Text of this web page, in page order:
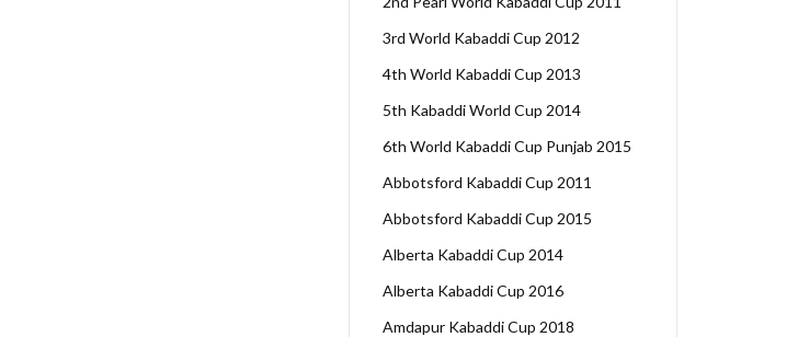
3rd World Kabaddi Cup 2012
4th World Kabaddi Cup 2013
5th Kabaddi World Cup 2014
6th World Kabaddi Cup Punjab 2015
Abbotsford Kabaddi Cup 2011
Abbotsford Kabaddi Cup 2015
Alberta Kabaddi Cup 2014
Alberta Kabaddi Cup 2016
Amdapur Kabaddi Cup 2018